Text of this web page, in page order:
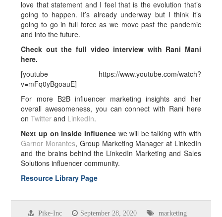
love that statement and I feel that is the evolution that’s
going to happen. It’s already underway but I think it’s
going to go in full force as we move past the pandemic
and into the future.
Check out the full video interview with Rani Mani
here.
[youtube https://www.youtube.com/watch?
v=mFq0yBgoauE]
For more B2B influencer marketing insights and her
overall awesomeness, you can connect with Rani here
onTwitter and LinkedIn.
Next up on Inside Influencewe will be talking with with
Garnor Morantes, Group Marketing Manager at LinkedIn
and the brains behind the LinkedIn Marketing and Sales
Solutions influencer community.
Resource Library Page
Pike-Inc September 28, 2020 marketing